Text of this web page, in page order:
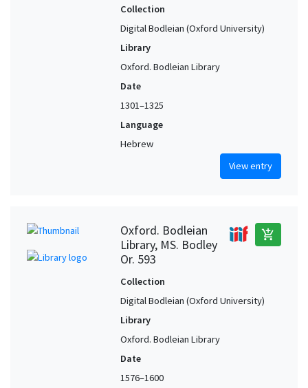
Collection
Digital Bodleian (Oxford University)
Library
Oxford. Bodleian Library
Date
1301–1325
Language
Hebrew
View entry
Oxford. Bodleian
Library, MS. Bodley
Or. 593
add_shopping_cart
Collection
Digital Bodleian (Oxford University)
Library
Oxford. Bodleian Library
Date
1576–1600